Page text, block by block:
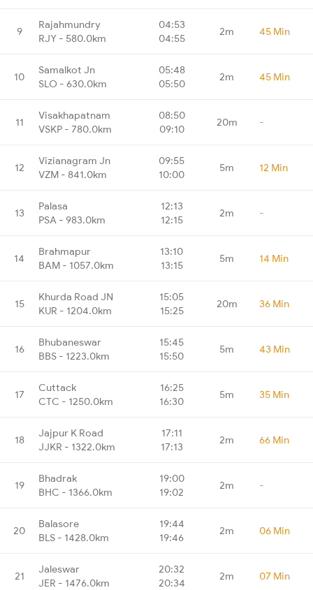
9
Rajahmundry
RJY - 580.0km
04:53
04:55
2m 45 Min
10
Samalkot Jn
SLO - 630.0km
05:48
05:50
2m 45 Min
11
Visakhapatnam
VSKP - 780.0km
08:50
09:10
20m -
12
Vizianagram Jn
VZM - 841.0km
09:55
10:00
5m 12 Min
13
Palasa
PSA - 983.0km
12:13
12:15
2m -
14
Brahmapur
BAM - 1057.0km
13:10
13:15
5m 14 Min
15
Khurda Road JN
KUR - 1204.0km
15:05
15:25
20m 36 Min
16
Bhubaneswar
BBS - 1223.0km
15:45
15:50
5m 43 Min
17
Cuttack
CTC - 1250.0km
16:25
16:30
5m 35 Min
18
Jajpur K Road
JJKR - 1322.0km
17:11
17:13
2m 66 Min
19
Bhadrak
BHC - 1366.0km
19:00
19:02
2m -
20
Balasore
BLS - 1428.0km
19:44
19:46
2m 06 Min
21
Jaleswar
JER - 1476.0km
20:32
20:34
2m 07 Min